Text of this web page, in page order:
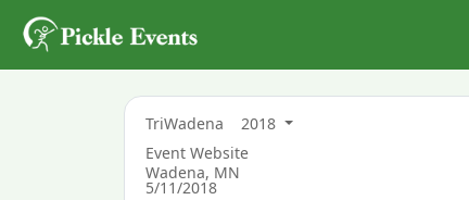
TriWadena
2018
Event Website
Wadena, MN
5/11/2018